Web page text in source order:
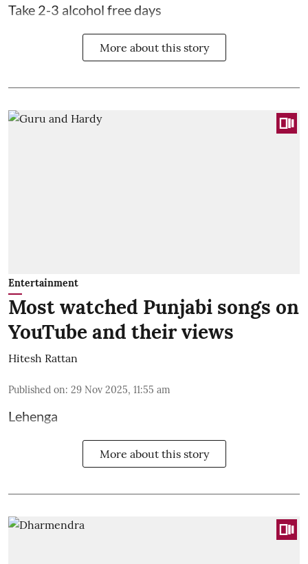
Take 2-3 alcohol free days
More about this story
Entertainment
Most watched Punjabi songs on
YouTube and their views
Hitesh Rattan
Published on: 29 Nov 2025, 11:55 am
Lehenga
More about this story